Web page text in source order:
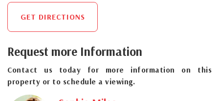
GET DIRECTIONS
Request more Information
Contact us today for more information on this
property or to schedule a viewing.